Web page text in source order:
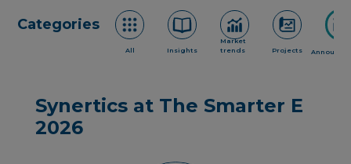
Categories
All Insights
Market
trends
Projects
Synertics at The Smarter E
2026